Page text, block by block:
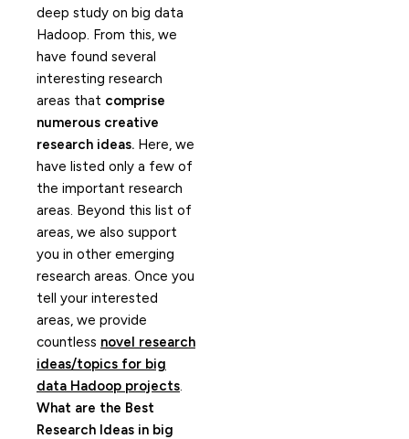
deep study on big data
Hadoop. From this, we
have found several
interesting research
areas that comprise
numerous creative
research ideas. Here, we
have listed only a few of
the important research
areas. Beyond this list of
areas, we also support
you in other emerging
research areas. Once you
tell your interested
areas, we provide
countless novel research
ideas/topics for big
data Hadoop projects.
What are the Best
Research Ideas in big